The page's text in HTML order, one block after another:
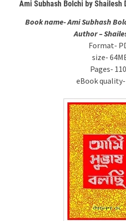
Ami Subhash Bolchi by Shailesh
Book name- Ami Subhash
Author –
Format-
size-
Pages-
eBook